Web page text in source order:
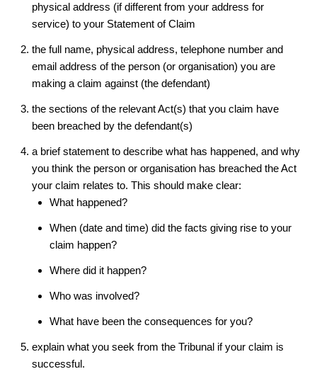
physical address (if different from your address for
service) to your Statement of Claim
the full name, physical address, telephone number and
email address of the person (or organisation) you are
making a claim against (the defendant)
the sections of the relevant Act(s) that you claim have
been breached by the defendant(s)
a brief statement to describe what has happened, and why
you think the person or organisation has breached the Act
your claim relates to. This should make clear:
What happened?
When (date and time) did the facts giving rise to your
claim happen?
Where did it happen?
Who was involved?
What have been the consequences for you?
explain what you seek from the Tribunal if your claim is
successful.